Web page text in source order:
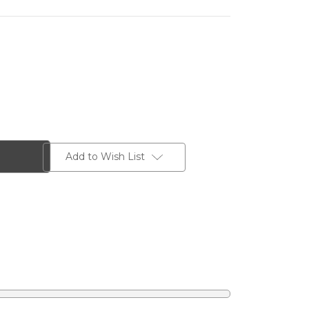
Add to Wish List